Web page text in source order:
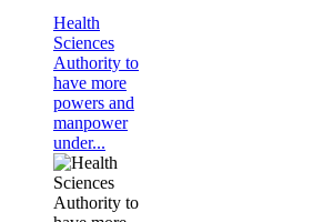
Health
Sciences
Authority to
have more
powers and
manpower
under...